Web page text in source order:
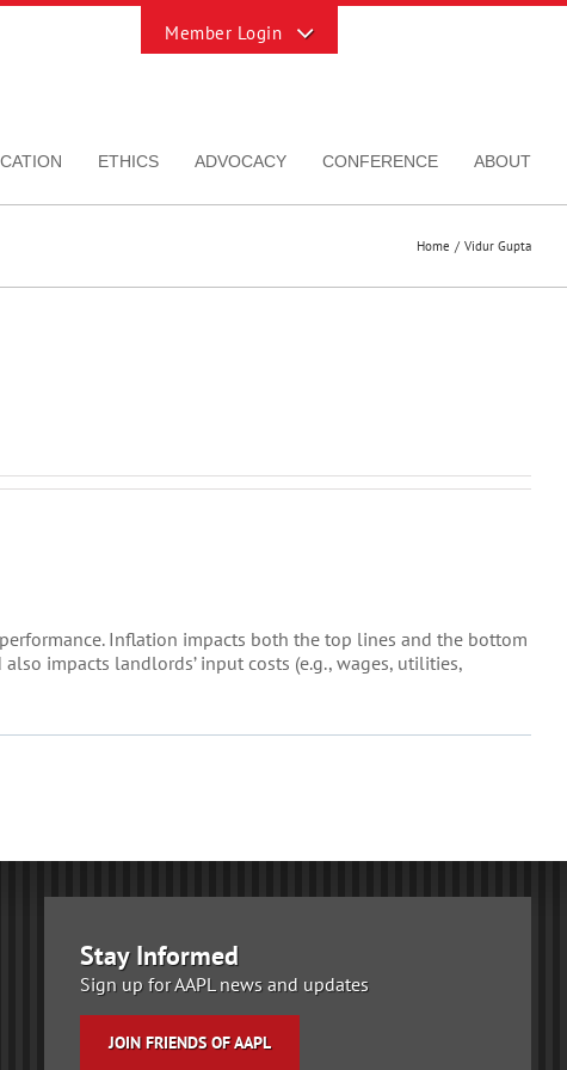
ETHICS ADVOCACY CONFERENCE ABOUT
Home Vidur Gupta
Inflation impacts both the top lines and the bottom
impacts landlords’ input costs (e.g., wages, utilities,
Stay Informed
Sign up for AAPL news and updates
JOIN FRIENDS OF AAPL
Sliding